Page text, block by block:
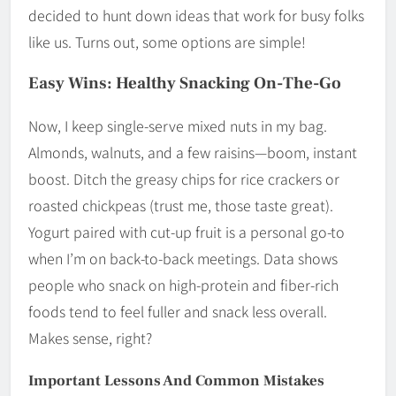
decided to hunt down ideas that work for busy folks
like us. Turns out, some options are simple!
Easy Wins: Healthy Snacking On-The-Go
Now, I keep single-serve mixed nuts in my bag.
Almonds, walnuts, and a few raisins—boom, instant
boost. Ditch the greasy chips for rice crackers or
roasted chickpeas (trust me, those taste great).
Yogurt paired with cut-up fruit is a personal go-to
when I’m on back-to-back meetings. Data shows
people who snack on high-protein and fiber-rich
foods tend to feel fuller and snack less overall.
Makes sense, right?
Important Lessons And Common Mistakes